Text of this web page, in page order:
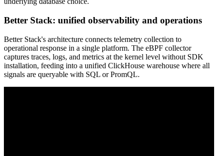
Better Stack: unified observability and operations
Better Stack's architecture connects telemetry collection to
operational response in a single platform. The eBPF collector
captures traces, logs, and metrics at the kernel level without SDK
installation, feeding into a unified ClickHouse warehouse where all
signals are queryable with SQL or PromQL.